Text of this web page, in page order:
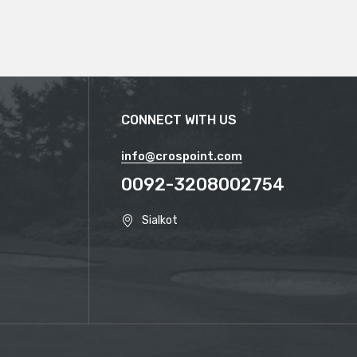
CONNECT WITH US
info@crospoint.com
0092-3208002754
Sialkot